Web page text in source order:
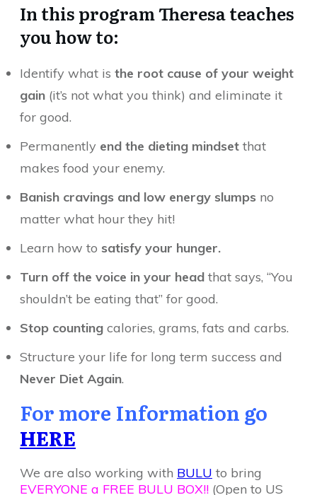
In this program Theresa teaches
you how to:
Identify what is the root cause of your weight
gain (it’s not what you think) and eliminate it
for good.
Permanently end the dieting mindset that
makes food your enemy.
Banish cravings and low energy slumps no
matter what hour they hit!
Learn how to satisfy your hunger.
Turn off the voice in your head that says, “You
shouldn’t be eating that” for good.
Stop counting calories, grams, fats and carbs.
Structure your life for long term success and
Never Diet Again.
For more Information go
HERE
We are also working with BULU to bring
EVERYONE a FREE BULU BOX!! (Open to US